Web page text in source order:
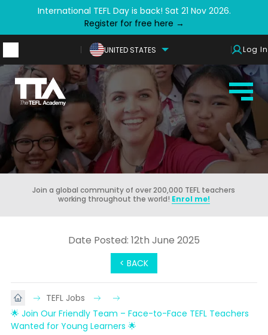
International TEFL Day is back! Sat 21 Nov 2026.
Register for free here →
UNITED STATES Log In
Join a global community of over 200,000 TEFL teachers
working throughout the world! Enrol me!
< BACK
Date Posted: 12th June 2025
TEFL Jobs
🌟 Join Our Friendly Team – Face-to-Face TEFL Teachers
Wanted for Young Learners 🌟